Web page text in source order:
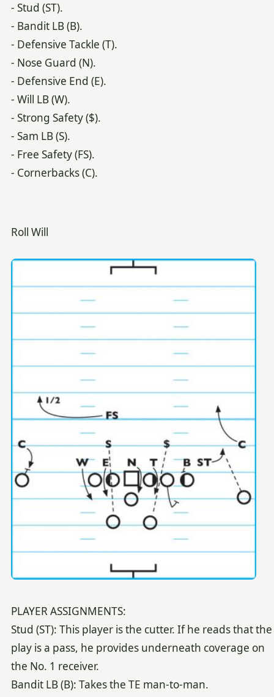
- Stud (ST).
- Bandit LB (B).
- Defensive Tackle (T).
- Nose Guard (N).
- Defensive End (E).
- Will LB (W).
- Strong Safety ($).
- Sam LB (S).
- Free Safety (FS).
- Cornerbacks (C).
Roll Will
PLAYER ASSIGNMENTS:
Stud (ST): This player is the cutter. If he reads that the
play is a pass, he provides underneath coverage on
the No. 1 receiver.
Bandit LB (B): Takes the TE man-to-man.